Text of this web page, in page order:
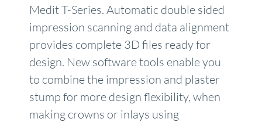
Medit T-Series. Automatic double sided
impression scanning and data alignment
provides complete 3D files ready for
design. New software tools enable you
to combine the impression and plaster
stump for more design flexibility, when
making crowns or inlays using